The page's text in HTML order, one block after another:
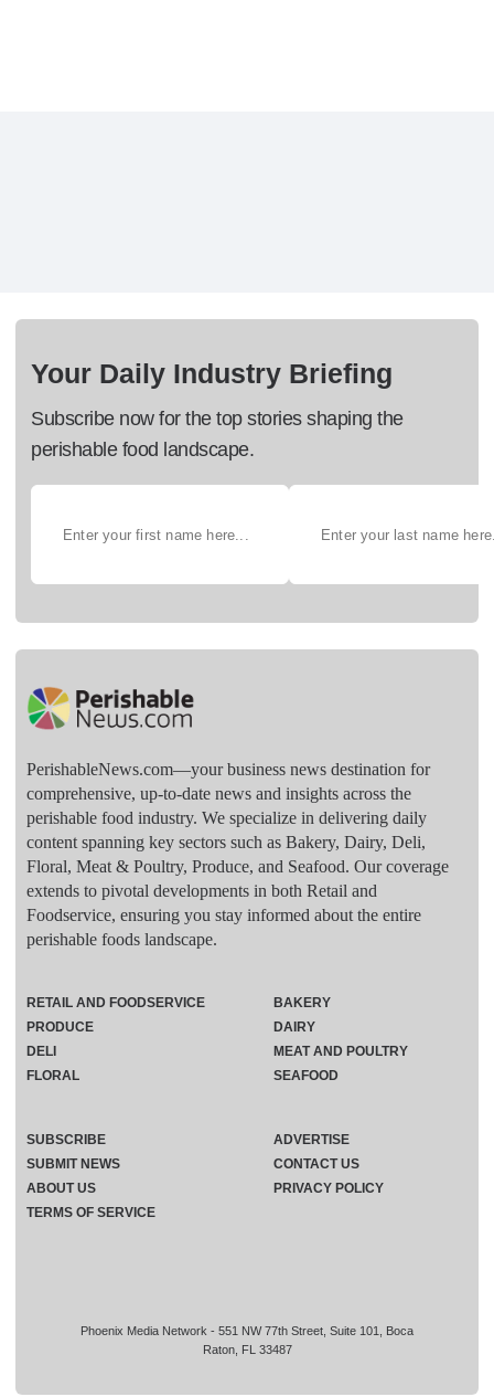
Your Daily Industry Briefing
Subscribe now for the top stories shaping the
perishable food landscape.
PerishableNews.com—​your business news destination for
comprehensive, up-to-date news and insights across the
perishable food industry. We specialize in delivering daily
content spanning key sectors such as Bakery, Dairy, Deli,
Floral, Meat & Poultry, Produce, and Seafood. Our coverage
extends to pivotal developments in both Retail and
Foodservice, ensuring you stay informed about the entire
perishable foods landscape.
Phoenix Media Network - 551 NW 77th Street, Suite 101, Boca
Raton, FL 33487
RETAIL AND FOODSERVICE
PRODUCE
DELI
FLORAL
BAKERY
DAIRY
MEAT AND POULTRY
SEAFOOD
SUBSCRIBE
ADVERTISE
SUBMIT NEWS
CONTACT US
ABOUT US
PRIVACY POLICY
TERMS OF SERVICE